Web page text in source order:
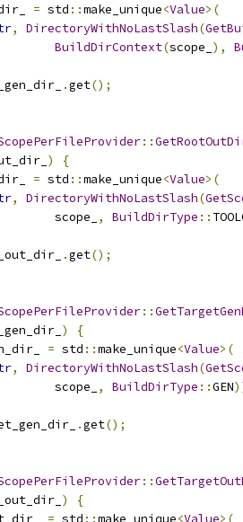
= std ::make_unique<Value>(
, DirectoryWithNoLastSlash(
BuildDirContext(scope_ ),
.get();
::
)
{
= std ::make_unique<Value>(
, DirectoryWithNoLastSlash(
scope_
, BuildDirType ::
.get();
::
)
{
= std ::make_unique<Value>(
, DirectoryWithNoLastSlash(
scope_
, BuildDirType ::GEN
.get();
::
)
{
= std ::make_unique<Value>(